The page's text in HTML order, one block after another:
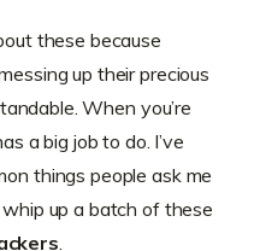
these because
up their precious
When you’re
a big job to do. I’ve
things people ask me
up a batch of these